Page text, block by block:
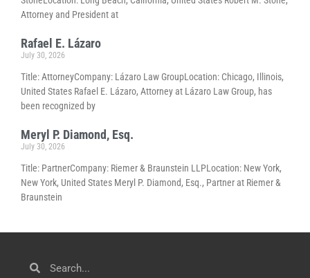
Attorney and President at
Rafael E. Lázaro
July 30, 2026
Title: AttorneyCompany: Lázaro Law GroupLocation: Chicago, Illinois,
United States Rafael E. Lázaro, Attorney at Lázaro Law Group, has
been recognized by
Meryl P. Diamond, Esq.
July 30, 2026
Title: PartnerCompany: Riemer & Braunstein LLPLocation: New York,
New York, United States Meryl P. Diamond, Esq., Partner at Riemer &
Braunstein